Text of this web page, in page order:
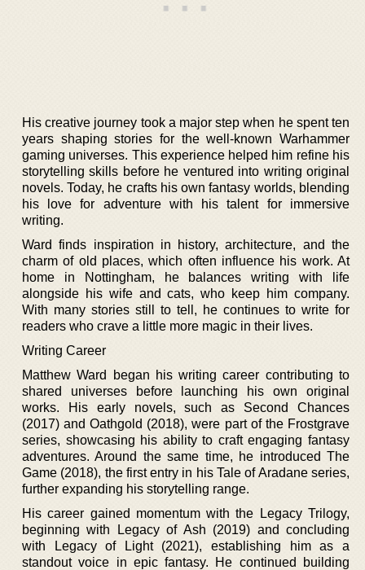
His creative journey took a major step when he spent ten
years shaping stories for the well-known Warhammer
gaming universes. This experience helped him refine his
storytelling skills before he ventured into writing original
novels. Today, he crafts his own fantasy worlds, blending
his love for adventure with his talent for immersive
writing.
Ward finds inspiration in history, architecture, and the
charm of old places, which often influence his work. At
home in Nottingham, he balances writing with life
alongside his wife and cats, who keep him company.
With many stories still to tell, he continues to write for
readers who crave a little more magic in their lives.
Writing Career
Matthew Ward began his writing career contributing to
shared universes before launching his own original
works. His early novels, such as Second Chances
(2017) and Oathgold (2018), were part of the Frostgrave
series, showcasing his ability to craft engaging fantasy
adventures. Around the same time, he introduced The
Game (2018), the first entry in his Tale of Aradane series,
further expanding his storytelling range.
His career gained momentum with the Legacy Trilogy,
beginning with Legacy of Ash (2019) and concluding
with Legacy of Light (2021), establishing him as a
standout voice in epic fantasy. He continued building